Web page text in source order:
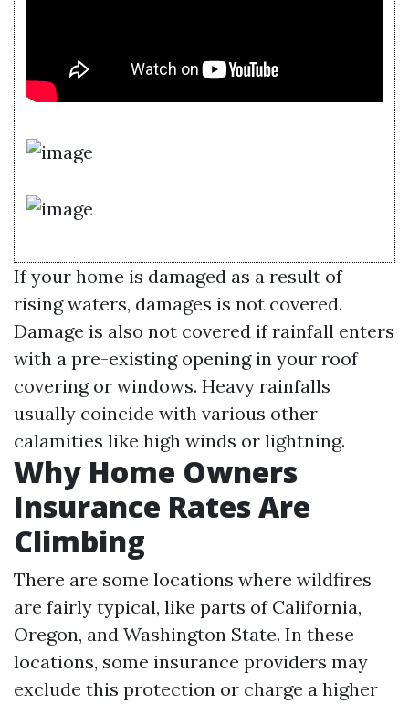
If your home is damaged as a result of
rising waters, damages is not covered.
Damage is also not covered if rainfall enters
with a pre-existing opening in your roof
covering or windows. Heavy rainfalls
usually coincide with various other
calamities like high winds or lightning.
Why Home Owners
Insurance Rates Are
Climbing
There are some locations where wildfires
are fairly typical, like parts of California,
Oregon, and Washington State. In these
locations, some insurance providers may
exclude this protection or charge a higher